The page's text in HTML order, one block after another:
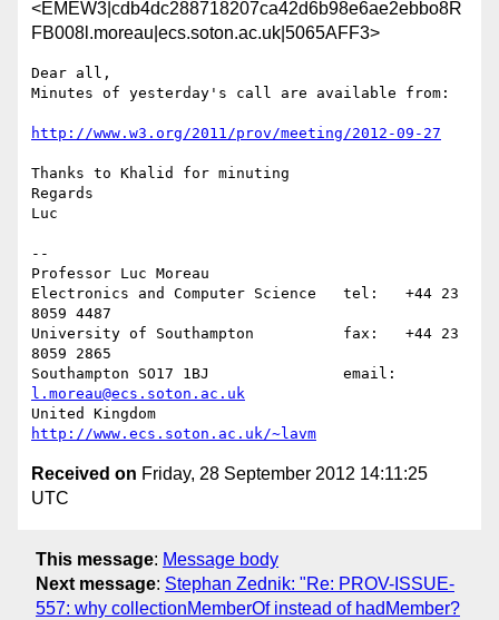
<EMEW3|cdb4dc288718207ca42d6b98e6ae2ebbo8R
FB008l.moreau|ecs.soton.ac.uk|5065AFF3>
Dear all,
Minutes of yesterday's call are available from:
http://www.w3.org/2011/prov/meeting/2012-09-27
Thanks to Khalid for minuting
Regards
Luc
--
Professor Luc Moreau
Electronics and Computer Science   tel:   +44 23
8059 4487
University of Southampton          fax:   +44 23
8059 2865
l.moreau@ecs.soton.ac.uk
http://www.ecs.soton.ac.uk/~lavm
Received on Friday, 28 September 2012 14:11:25
UTC
This message: Message body
Next message: Stephan Zednik: "Re: PROV-ISSUE-
557: why collectionMemberOf instead of hadMember?